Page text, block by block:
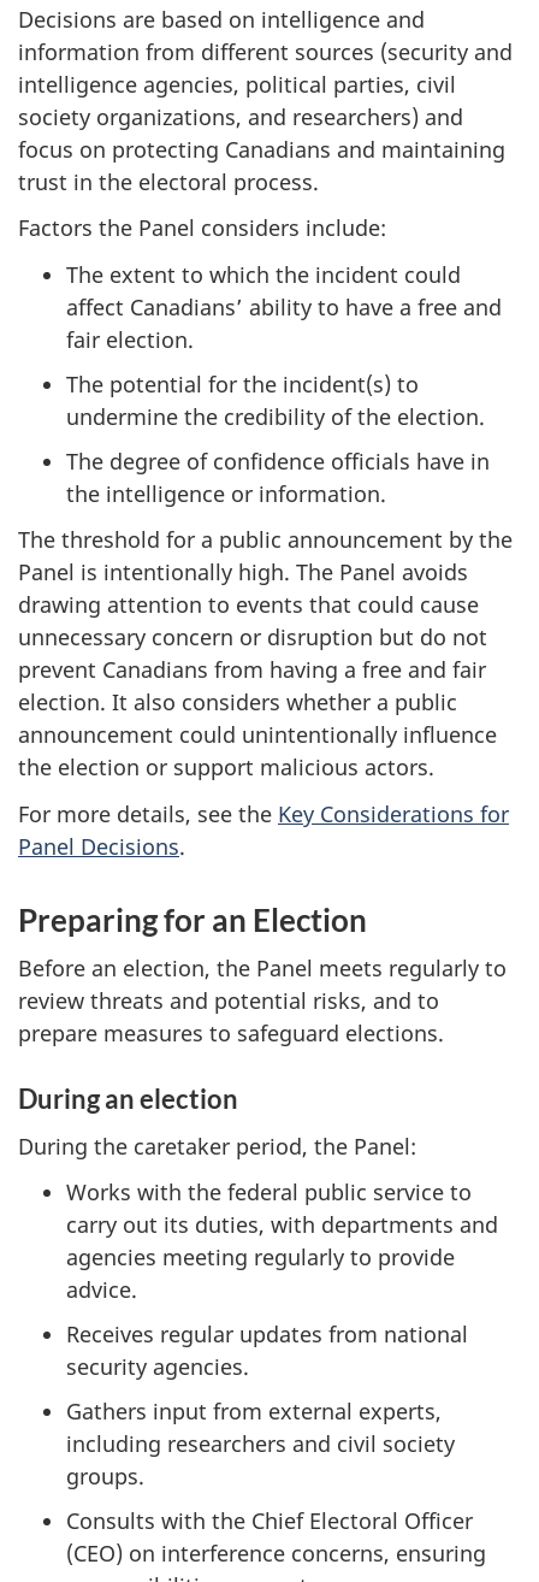
Decisions are based on intelligence and
information from different sources (security and
intelligence agencies, political parties, civil
society organizations, and researchers) and
focus on protecting Canadians and maintaining
trust in the electoral process.
Factors the Panel considers include:
The extent to which the incident could
affect Canadians’ ability to have a free and
fair election.
The potential for the incident(s) to
undermine the credibility of the election.
The degree of confidence officials have in
the intelligence or information.
The threshold for a public announcement by the
Panel is intentionally high. The Panel avoids
drawing attention to events that could cause
unnecessary concern or disruption but do not
prevent Canadians from having a free and fair
election. It also considers whether a public
announcement could unintentionally influence
the election or support malicious actors.
For more details, see the Key Considerations for
Panel Decisions.
Preparing for an Election
Before an election, the Panel meets regularly to
review threats and potential risks, and to
prepare measures to safeguard elections.
During an election
During the caretaker period, the Panel:
Works with the federal public service to
carry out its duties, with departments and
agencies meeting regularly to provide
advice.
Receives regular updates from national
security agencies.
Gathers input from external experts,
including researchers and civil society
groups.
Consults with the Chief Electoral Officer
(CEO) on interference concerns, ensuring